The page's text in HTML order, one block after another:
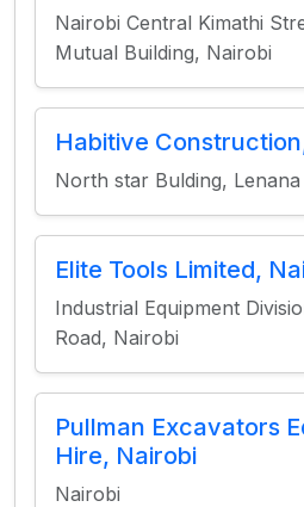
Nairobi Central Kimathi
Mutual Building, Nairobi
Habitive
North star Bulding, Lenana
Elite Tools Limited,
Industrial Equipment
Road, Nairobi
Pullman Excavators
Hire, Nairobi
Nairobi